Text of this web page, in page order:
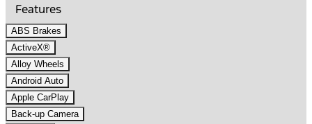
Features
ABS Brakes
ActiveX®
Alloy Wheels
Android Auto
Apple CarPlay
Back-up Camera